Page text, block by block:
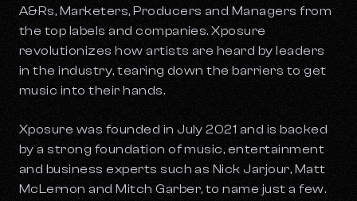
A&Rs, Marketers, Producers and Managers from
the top labels and companies. Xposure
revolutionizes how artists are heard by leaders
in the industry, tearing down the barriers to get
music into their hands.
Xposure was founded in July 2021 and is backed
by a strong foundation of music, entertainment
and business experts such as Nick Jarjour, Matt
McLernon and Mitch Garber, to name just a few.